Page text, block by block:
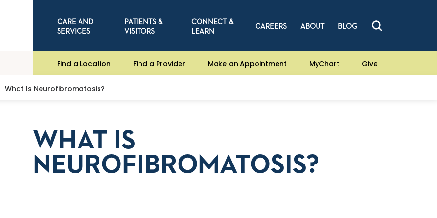
CARE AND
SERVICES
PATIENTS &
VISITORS
CONNECT &
LEARN
CAREERS ABOUT BLOG
Find a Location Find a Provider Make an Appointment MyChart Give
What Is Neurofibromatosis?
WHAT IS
NEUROFIBROMATOSIS?